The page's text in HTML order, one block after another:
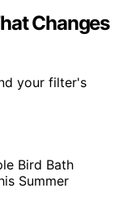
Changes
your filter's